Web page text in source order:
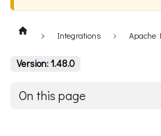
Integrations Apache
Version: 1.48.0
On this page